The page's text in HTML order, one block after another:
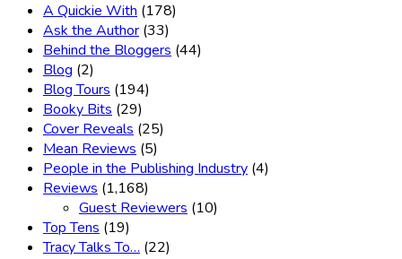
A Quickie With (178)
Ask the Author (33)
Behind the Bloggers (44)
Blog (2)
Blog Tours (194)
Booky Bits (29)
Cover Reveals (25)
Mean Reviews (5)
People in the Publishing Industry (4)
Reviews (1,168)
Guest Reviewers (10)
Top Tens (19)
Tracy Talks To… (22)